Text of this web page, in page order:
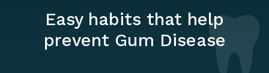
Easy habits that help
prevent Gum Disease